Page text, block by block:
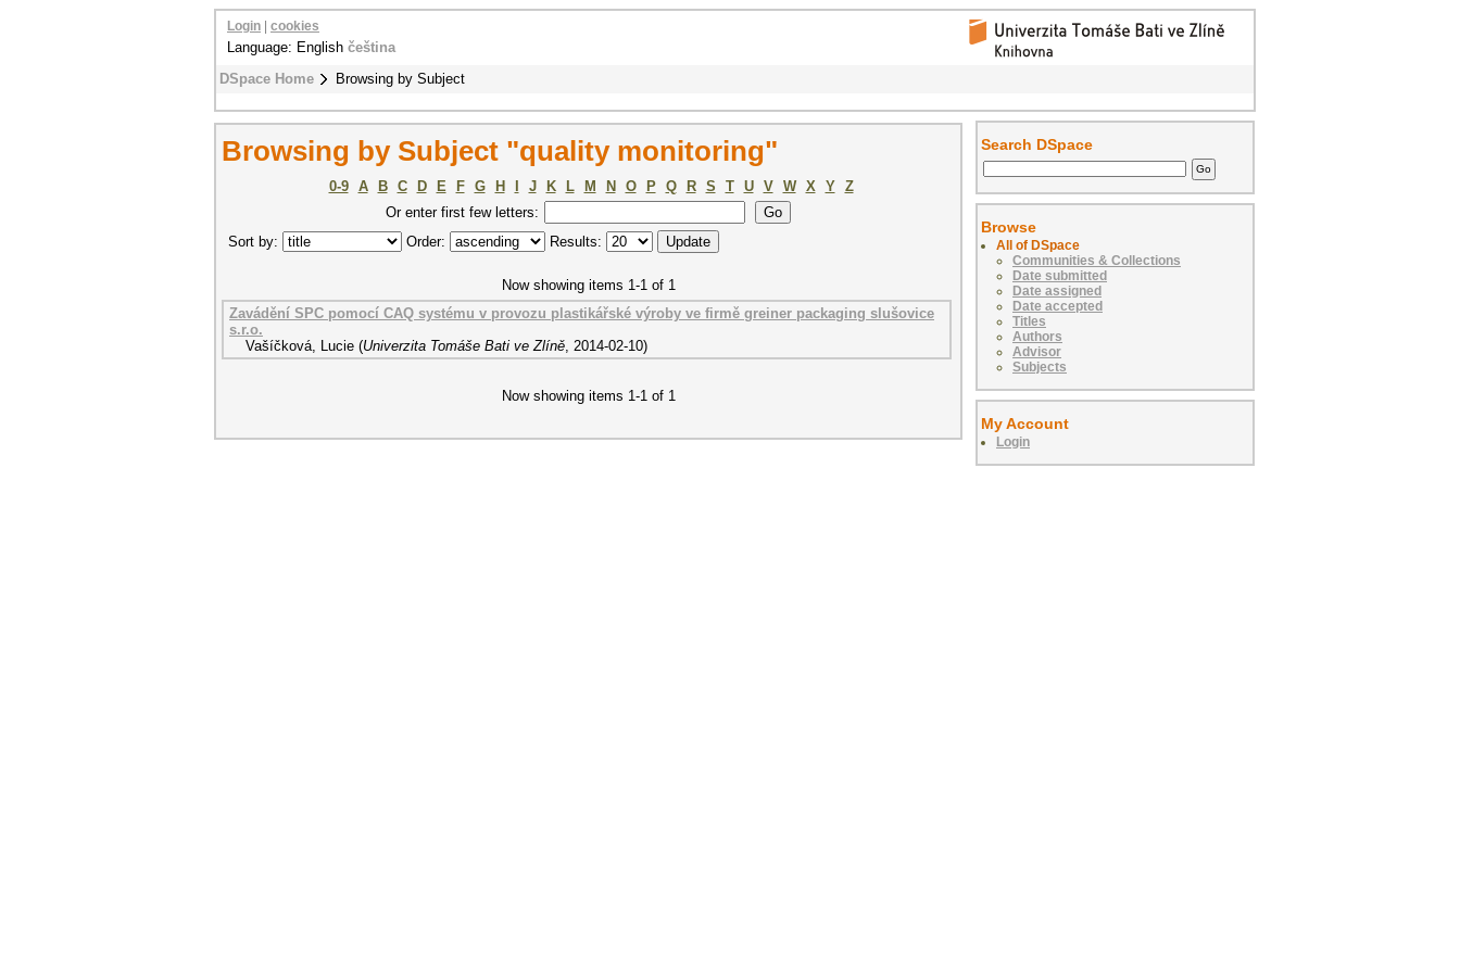
DSpace Home Browsing by Subject
Login cookies
Language: English čeština
Browsing by Subject "quality monitoring"
0-9 A B C D E F G H J K L M N O P Q R S T U V W X Y
Z
Or enter first few letters:
Sort by:
Order: Results:
Now showing items 1-1 of 1
Zavádění SPC pomocí CAQ systému v provozu plastikářské výroby ve firmě greiner packaging slušovice
s.r.o.
Vašíčková, Lucie (Univerzita Tomáše Bati ve Zlíně, 2014-02-10)
Now showing items 1-1 of 1
Search DSpace
Browse
All of DSpace
Communities & Collections
Date submitted
Date assigned
Date accepted
Titles
Authors
Advisor
Subjects
My Account
Login